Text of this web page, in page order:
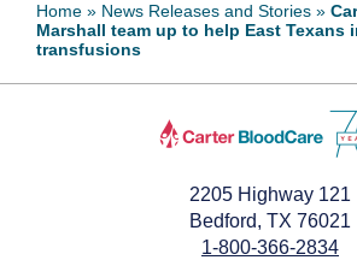
Home » News Releases and Stories »
Marshall team up to help East Texans
transfusions
2205 Highway 121
Bedford, TX 76021
1-800-366-2834